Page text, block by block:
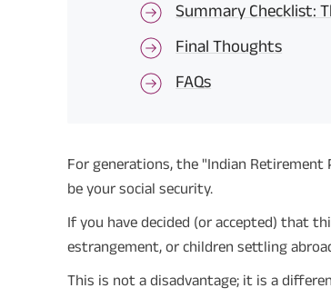
Summary Checklist:
Final Thoughts
FAQs
For generations, the "Indian
be your social security.
If you have decided (or accepted) that
estrangement, or children settling
This is not a disadvantage; it is a